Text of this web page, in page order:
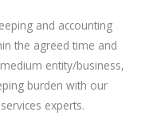
and accounting
the agreed time and
entity/business,
burden with our
experts.